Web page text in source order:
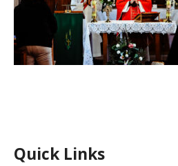
Quick Links